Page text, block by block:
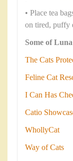
• Place tea
on tired, puffy
Some of
The Cats
Feline Cat
I Can Has
Catio
WhollyCat
Way of Cats